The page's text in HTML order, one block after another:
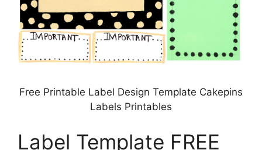
Free Printable Label Design Template Cakepins
Labels Printables
Label Template FREE